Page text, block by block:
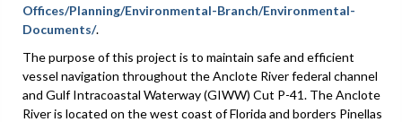
Offices/Planning/Environmental-Branch/Environmental-
Documents/.
The purpose of this project is to maintain safe and efficient
vessel navigation throughout the Anclote River federal channel
and Gulf Intracoastal Waterway (GIWW) Cut P-41. The Anclote
River is located on the west coast of Florida and borders Pinellas